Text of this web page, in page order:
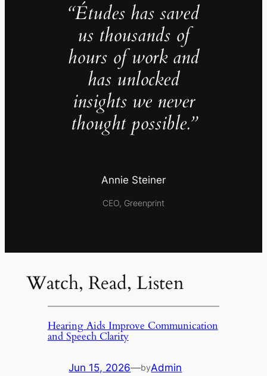
“Études has saved
us thousands of
hours of work and
has unlocked
insights we never
thought possible.”
Annie Steiner
CEO, Greenprint
Watch, Read, Listen
Hearing Aids Improve Communication
and Speech Clarity
Jun 15, 2026—byAdmin